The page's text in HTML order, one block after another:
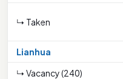
↳ Taken
Lianhua
↳ Vacancy (240)